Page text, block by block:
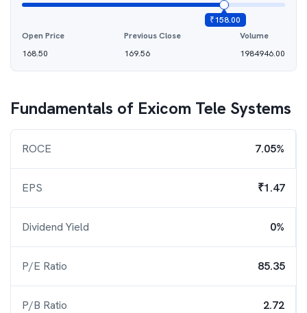
₹158.00
Open Price
168.50
Previous Close
169.56
Volume
1984946.00
Fundamentals of Exicom Tele Systems
ROCE 7.05%
EPS ₹1.47
Dividend Yield 0%
P/E Ratio 85.35
P/B Ratio 2.72